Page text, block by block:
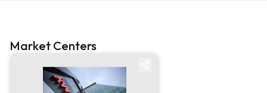
Market Centers